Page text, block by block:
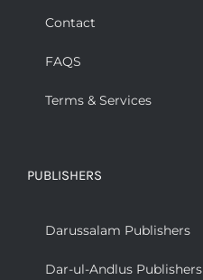
Contact
FAQS
Terms & Services
PUBLISHERS
Darussalam Publishers
Dar-ul-Andlus Publishers